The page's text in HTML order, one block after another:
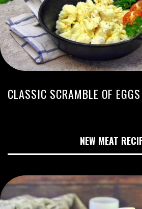
CLASSIC SCRAMBLE OF EGGS
NEW MEAT